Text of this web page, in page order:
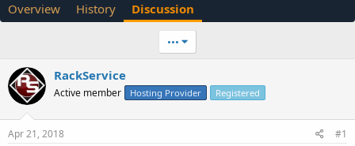
a
a
r
t
e
r
t
e
Overview History Discussion
•••
RackService
Active member Hosting Provider Registered
Apr 21, 2018 #1